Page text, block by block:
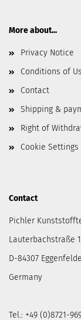
More about...
Privacy Notice
Conditions of
Contact
Shipping &
Right of
Cookie Settings
Contact
Pichler
Lauterbachstraße
D-84307
Germany
Tel.: +49 (0)8721-